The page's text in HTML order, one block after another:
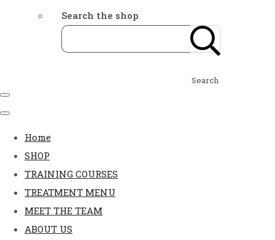
Search the shop
Search
Home
SHOP
TRAINING COURSES
TREATMENT MENU
MEET THE TEAM
ABOUT US